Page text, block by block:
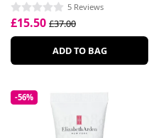
5 Reviews
£15.50 £37.00
ADD TO BAG
-56%